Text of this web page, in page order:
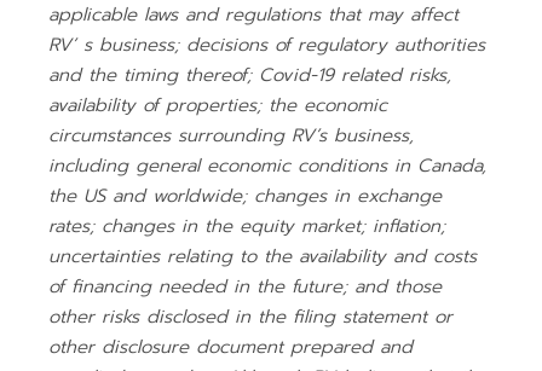
applicable laws and regulations that may affect
RV’ s business; decisions of regulatory authorities
and the timing thereof; Covid-19 related risks,
availability of properties; the economic
circumstances surrounding RV’s business,
including general economic conditions in Canada,
the US and worldwide; changes in exchange
rates; changes in the equity market; inflation;
uncertainties relating to the availability and costs
of financing needed in the future; and those
other risks disclosed in the filing statement or
other disclosure document prepared and